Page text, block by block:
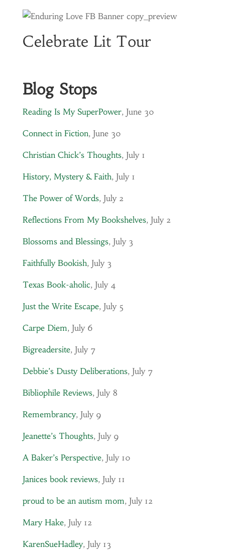
Celebrate Lit Tour
Blog Stops
Reading Is My SuperPower, June 30
Connect in Fiction, June 30
Christian Chick’s Thoughts, July 1
History, Mystery & Faith, July 1
The Power of Words, July 2
Reflections From My Bookshelves, July 2
Blossoms and Blessings, July 3
Faithfully Bookish, July 3
Texas Book-aholic, July 4
Just the Write Escape, July 5
Carpe Diem, July 6
Bigreadersite, July 7
Debbie’s Dusty Deliberations, July 7
Bibliophile Reviews, July 8
Remembrancy, July 9
Jeanette’s Thoughts, July 9
A Baker’s Perspective, July 10
Janices book reviews, July 11
proud to be an autism mom, July 12
Mary Hake, July 12
KarenSueHadley, July 13